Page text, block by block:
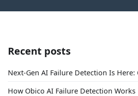
Recent posts
Next-Gen AI Failure Detection Is Here:
How Obico AI Failure Detection Works